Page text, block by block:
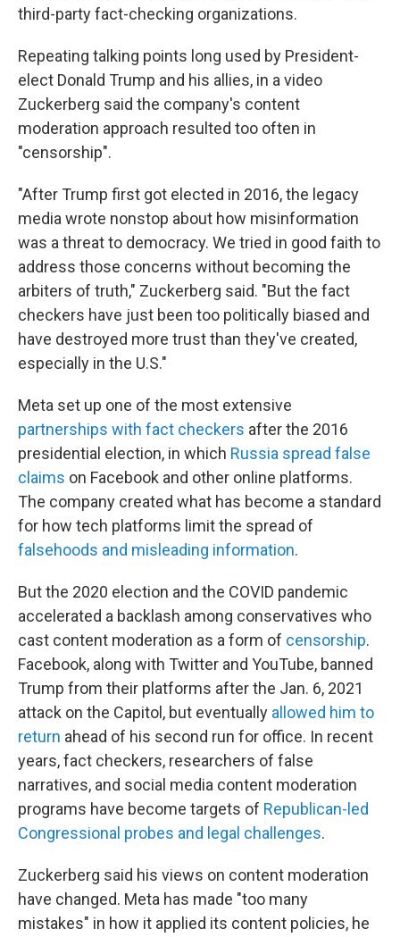
third-party fact-checking organizations.
Repeating talking points long used by President-
elect Donald Trump and his allies, in a video
Zuckerberg said the company's content
moderation approach resulted too often in
"censorship".
"After Trump first got elected in 2016, the legacy
media wrote nonstop about how misinformation
was a threat to democracy. We tried in good faith to
address those concerns without becoming the
arbiters of truth," Zuckerberg said. "But the fact
checkers have just been too politically biased and
have destroyed more trust than they've created,
especially in the U.S."
Meta set up one of the most extensive
partnerships with fact checkers after the 2016
presidential election, in which Russia spread false
claims on Facebook and other online platforms.
The company created what has become a standard
for how tech platforms limit the spread of
falsehoods and misleading information.
But the 2020 election and the COVID pandemic
accelerated a backlash among conservatives who
cast content moderation as a form of censorship.
Facebook, along with Twitter and YouTube, banned
Trump from their platforms after the Jan. 6, 2021
attack on the Capitol, but eventually allowed him to
return ahead of his second run for office. In recent
years, fact checkers, researchers of false
narratives, and social media content moderation
programs have become targets of Republican-led
Congressional probes and legal challenges.
Zuckerberg said his views on content moderation
have changed. Meta has made "too many
mistakes" in how it applied its content policies, he